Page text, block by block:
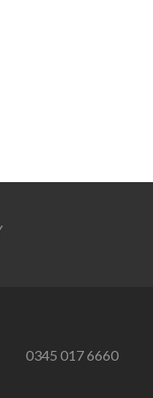
0345 017 6660